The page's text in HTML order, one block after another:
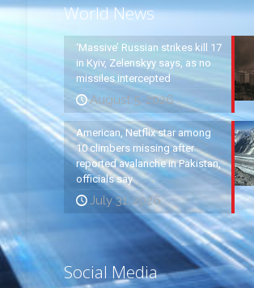
World News
‘Massive’ Russian strikes kill 17
in Kyiv, Zelenskyy says, as no
missiles intercepted
August 5, 2026
American, Netflix star among
10 climbers missing after
reported avalanche in Pakistan,
officials say
July 31, 2026
Social Media